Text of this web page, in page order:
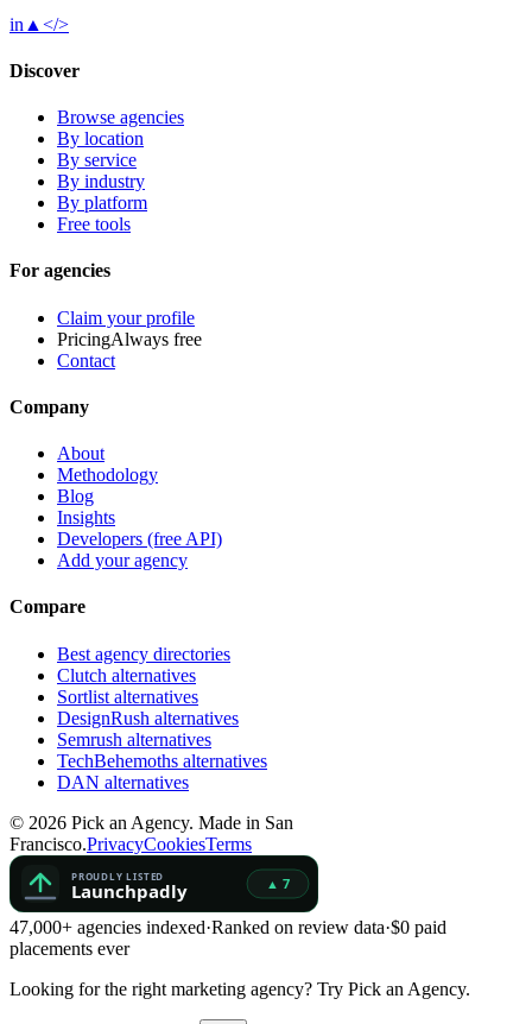
in ▲ </>
Discover
Browse agencies
By location
By service
By industry
By platform
Free tools
For agencies
Claim your profile
PricingAlways free
Contact
Company
About
Methodology
Blog
Insights
Developers (free API)
Add your agency
Compare
Best agency directories
Clutch alternatives
Sortlist alternatives
DesignRush alternatives
Semrush alternatives
TechBehemoths alternatives
DAN alternatives
© 2026 Pick an Agency. Made in San
Francisco.PrivacyCookiesTerms
47,000+ agencies indexed·Ranked on review data·$0 paid
placements ever
Looking for the right marketing agency? Try Pick an Agency.